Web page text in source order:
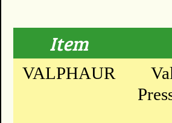
Item
VALPHAUR